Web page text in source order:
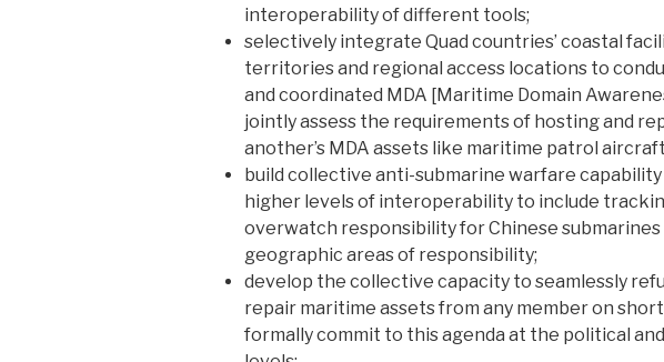
interoperability of different tools;
selectively integrate Quad countries’ coastal
territories and regional access locations to
and coordinated MDA [Maritime Domain
jointly assess the requirements of hosting and
another’s MDA assets like maritime patrol
build collective anti-submarine warfare
higher levels of interoperability to include
overwatch responsibility for Chinese
geographic areas of responsibility;
develop the collective capacity to seamlessly
repair maritime assets from any member on
formally commit to this agenda at the political